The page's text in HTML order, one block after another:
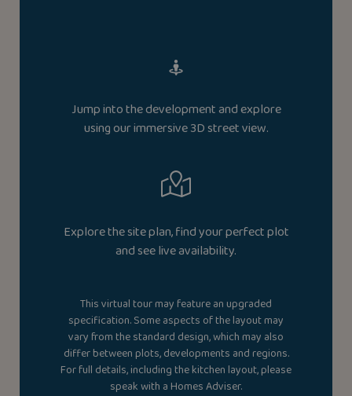
Jump into the development and explore
using our immersive 3D street view.
Explore the site plan, find your perfect plot
and see live availability.
This virtual tour may feature an upgraded
specification. Some aspects of the layout may
vary from the standard design, which may also
differ between plots, developments and regions.
For full details, including the kitchen layout, please
speak with a Homes Adviser.